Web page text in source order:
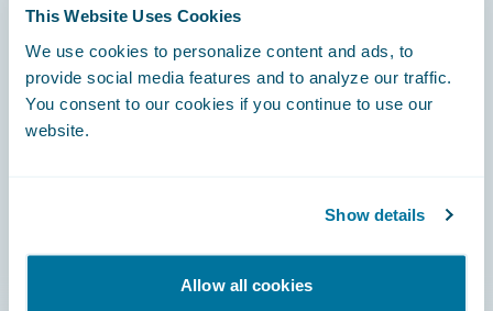
This Website Uses Cookies
We use cookies to personalize content and ads, to
provide social media features and to analyze our traffic.
You consent to our cookies if you continue to use our
website.
Show details
Allow all cookies
Careers